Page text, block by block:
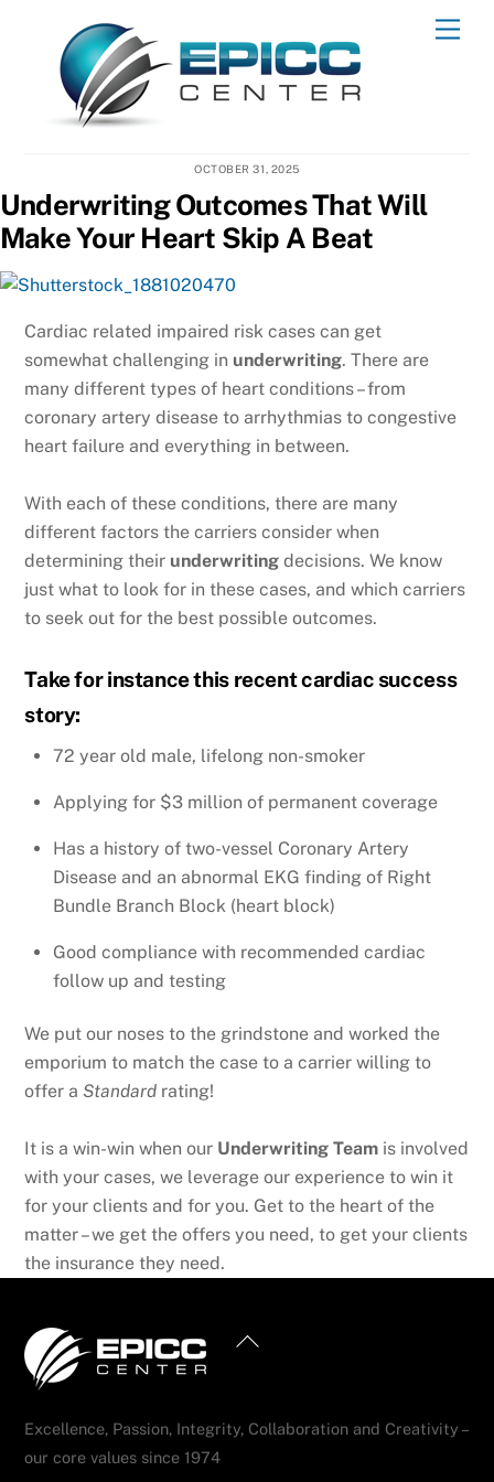
content
OCTOBER 31, 2025
Underwriting Outcomes That Will
Make Your Heart Skip A Beat
Cardiac related impaired risk cases can get
somewhat challenging in underwriting. There are
many different types of heart conditions – from
coronary artery disease to arrhythmias to congestive
heart failure and everything in between.
With each of these conditions, there are many
different factors the carriers consider when
determining their underwriting decisions. We know
just what to look for in these cases, and which carriers
to seek out for the best possible outcomes.
Take for instance this recent cardiac success
story:
72 year old male, lifelong non-smoker
Applying for $3 million of permanent coverage
Has a history of two-vessel Coronary Artery
Disease and an abnormal EKG finding of Right
Bundle Branch Block (heart block)
Good compliance with recommended cardiac
follow up and testing
We put our noses to the grindstone and worked the
emporium to match the case to a carrier willing to
offer a Standard rating!
It is a win-win when our Underwriting Team is involved
with your cases, we leverage our experience to win it
for your clients and for you. Get to the heart of the
matter – we get the offers you need, to get your clients
the insurance they need.
Back
Excellence, Passion, Integrity, Collaboration and Creativity –
our core values since 1974